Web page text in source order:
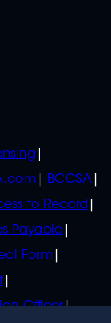
BCCSA
to Record
Payable
Form
Officer